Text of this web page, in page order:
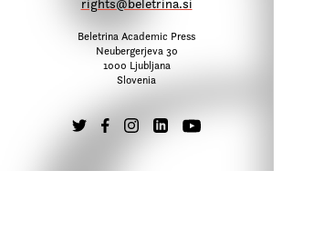
Beletrina Academic Press
Neubergerjeva 30
1000 Ljubljana
Slovenia